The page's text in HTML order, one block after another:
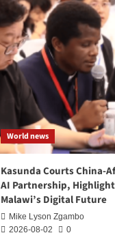
World news
Kasunda Courts China-
AI Partnership,
Malawi’s Digital Future
Mike Lyson Zgambo
2026-08-02
0